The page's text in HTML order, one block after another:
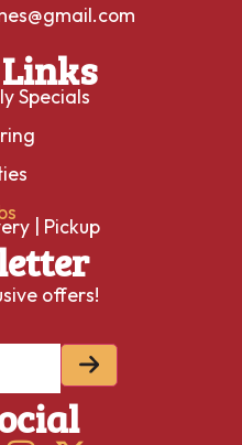
Specials
Pickup
offers!